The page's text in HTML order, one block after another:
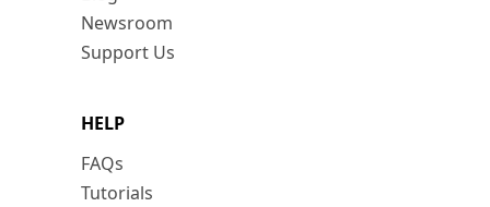
Newsroom
Support Us
HELP
FAQs
Tutorials